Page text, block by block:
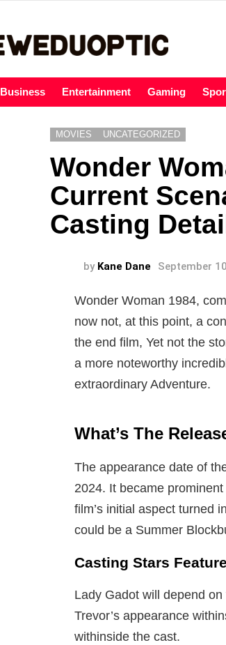
Business Entertainment Gaming
MOVIES UNCATEGORIZED
Wonder
Current
Casting
by Kane Dane September
Wonder Woman 1984,
now not, at this point, a
the end film, Yet not the
a more noteworthy
extraordinary Adventure.
What’s The
The appearance date of
2024. It became
film’s initial aspect turned
could be a Summer
Casting Stars
Lady Gadot will depend
Trevor’s appearance
withinside the cast.